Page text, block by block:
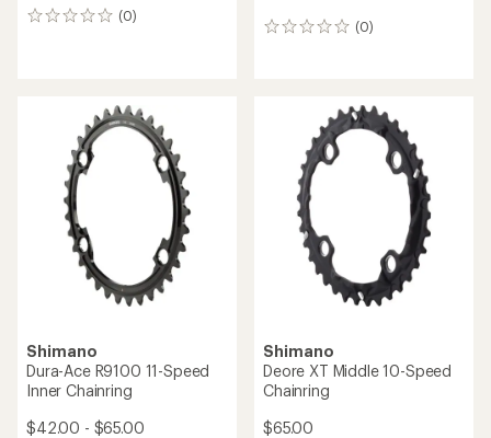
(0)
0
(0)
0
Shimano
Dura-Ace R9100 11-Speed
Inner Chainring
$42.00 - $65.00
Shimano
Deore XT Middle 10-Speed
Chainring
$65.00